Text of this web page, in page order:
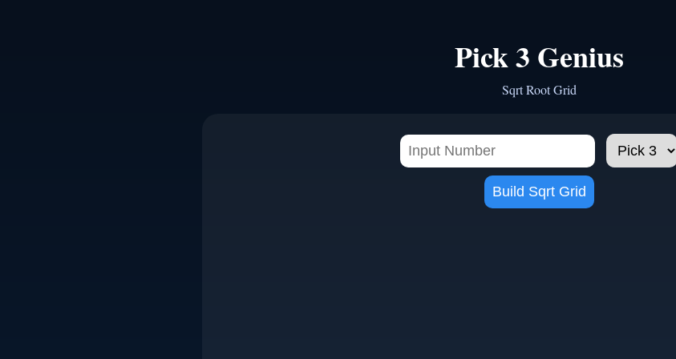
Pick 3 Genius
Sqrt Root Grid
Build Sqrt Grid